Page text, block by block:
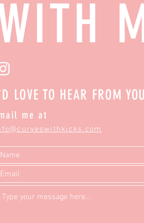
LOVE TO HEAR FROM YOU
me at